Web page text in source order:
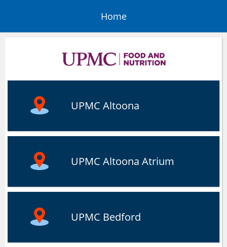
Home
UPMC Altoona
UPMC Altoona Atrium
UPMC Bedford